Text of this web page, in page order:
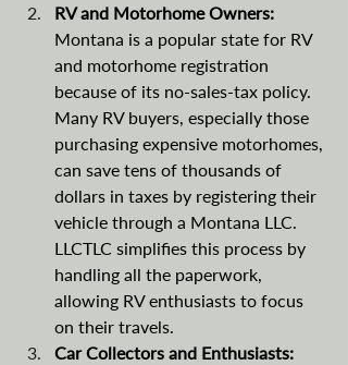
RV and Motorhome Owners:
Montana is a popular state for RV
and motorhome registration
because of its no-sales-tax policy.
Many RV buyers, especially those
purchasing expensive motorhomes,
can save tens of thousands of
dollars in taxes by registering their
vehicle through a Montana LLC.
LLCTLC simplifies this process by
handling all the paperwork,
allowing RV enthusiasts to focus
on their travels​​.
Car Collectors and Enthusiasts: